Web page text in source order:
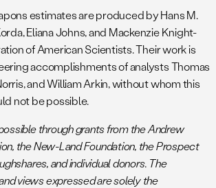
After two years of rejecting
Biden administration in 2024
: 3,748 warheads as of September
additional warheads have been retired
of approximately 3,700 warheads.
roughly 3,700 warheads in the military
estimated 1,342 retired warheads awaiting
20,000 plutonium cores (pits) and
Canned Assemblies (secondaries) from
are in storage at the Pantex Plant in
estimates are produced by Hans M.
Eliana Johns, and Mackenzie Knight-
of American Scientists. Their work is
accomplishments of analysts Thomas
and William Arkin, without whom this
not be possible.
through grants from the Andrew
the New-Land Foundation, the Prospect
and individual donors. The
views expressed are solely the